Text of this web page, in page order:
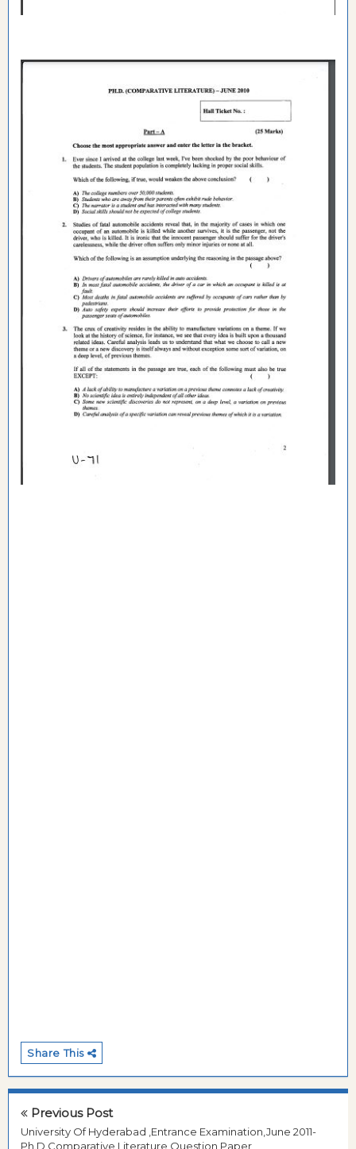
Share This
Previous Post
University Of Hyderabad ,Entrance Examination,June 2011-
Ph.D,Comparative Literature,Question Paper